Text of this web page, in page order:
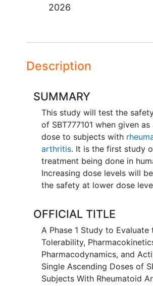
2026
Description
SUMMARY
This study will test the
of SBT777101 when given as
dose to subjects with
arthritis. It is the first study
treatment being done in
Increasing dose levels will
the safety at lower dose
OFFICIAL TITLE
A Phase 1 Study to Evaluate
Tolerability,
Pharmacodynamics, and
Single Ascending Doses of
Subjects With Rheumatoid